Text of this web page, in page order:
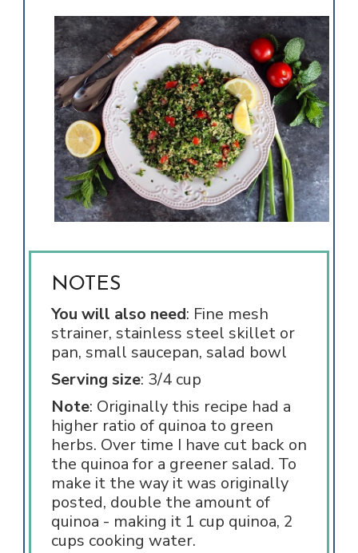
NOTES
You will also need: Fine mesh
strainer, stainless steel skillet or
pan, small saucepan, salad bowl
Serving size: 3/4 cup
Note: Originally this recipe had a
higher ratio of quinoa to green
herbs. Over time I have cut back on
the quinoa for a greener salad. To
make it the way it was originally
posted, double the amount of
quinoa - making it 1 cup quinoa, 2
cups cooking water.